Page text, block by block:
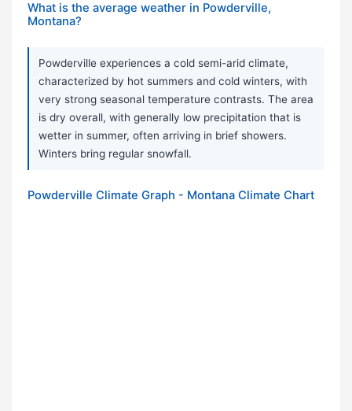
What is the average weather in Powderville,
Montana?
Powderville experiences a cold semi-arid climate,
characterized by hot summers and cold winters, with
very strong seasonal temperature contrasts. The area
is dry overall, with generally low precipitation that is
wetter in summer, often arriving in brief showers.
Winters bring regular snowfall.
Powderville Climate Graph - Montana Climate Chart